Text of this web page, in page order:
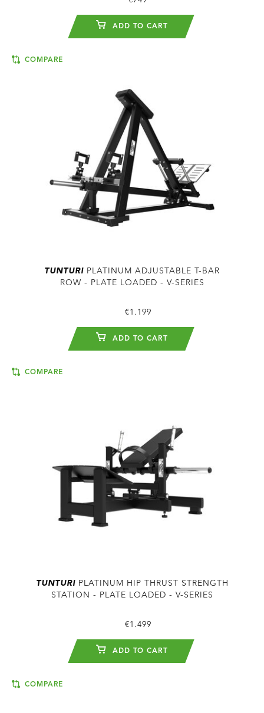
ADD TO CART
COMPARE
TUNTURI PLATINUM ADJUSTABLE T-BAR
ROW - PLATE LOADED - V-SERIES
€1.199
ADD TO CART
COMPARE
TUNTURIPLATINUM HIP THRUST STRENGTH
STATION - PLATE LOADED - V-SERIES
€1.499
ADD TO CART
COMPARE